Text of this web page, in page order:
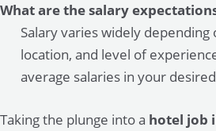
What are the salary
Salary varies widely depending
location, and level of
average salaries in your
Taking the plunge into a hotel job